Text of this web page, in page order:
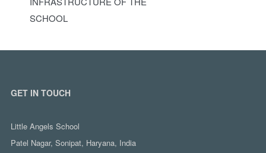
SCHOOL
GET IN TOUCH
Little Angels School
Patel Nagar, Sonipat, Haryana, India